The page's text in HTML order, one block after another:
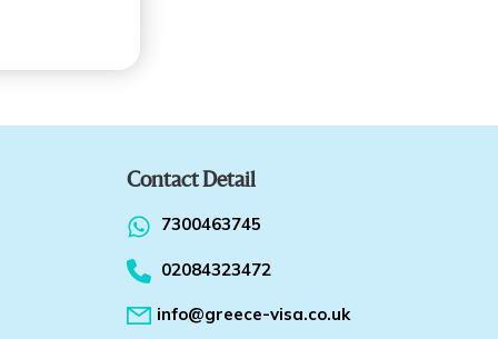
Contact Detail
7300463745
02084323472
info@greece-visa.co.uk